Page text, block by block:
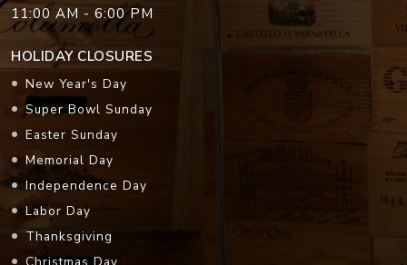
11:00 AM - 6:00 PM
HOLIDAY CLOSURES
New Year's Day
Super Bowl Sunday
Easter Sunday
Memorial Day
Independence Day
Labor Day
Thanksgiving